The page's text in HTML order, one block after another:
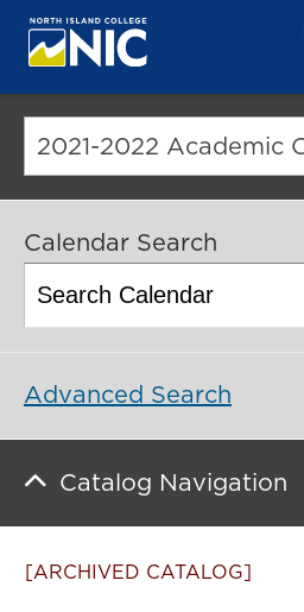
Calendar Search
Advanced Search
Catalog Navigation
[ARCHIVED CATALOG]